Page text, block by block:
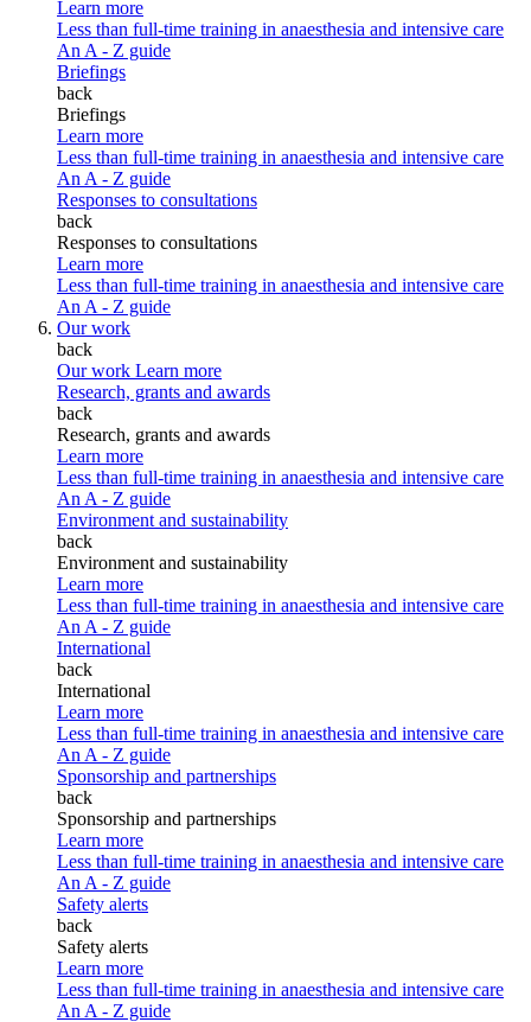
Learn more
Less than full-time training in anaesthesia and intensive care
An A - Z guide
Briefings
back
Briefings
Learn more
Less than full-time training in anaesthesia and intensive care
An A - Z guide
Responses to consultations
back
Responses to consultations
Learn more
Less than full-time training in anaesthesia and intensive care
An A - Z guide
Our work
back
Our work Learn more
Research, grants and awards
back
Research, grants and awards
Learn more
Less than full-time training in anaesthesia and intensive care
An A - Z guide
Environment and sustainability
back
Environment and sustainability
Learn more
Less than full-time training in anaesthesia and intensive care
An A - Z guide
International
back
International
Learn more
Less than full-time training in anaesthesia and intensive care
An A - Z guide
Sponsorship and partnerships
back
Sponsorship and partnerships
Learn more
Less than full-time training in anaesthesia and intensive care
An A - Z guide
Safety alerts
back
Safety alerts
Learn more
Less than full-time training in anaesthesia and intensive care
An A - Z guide